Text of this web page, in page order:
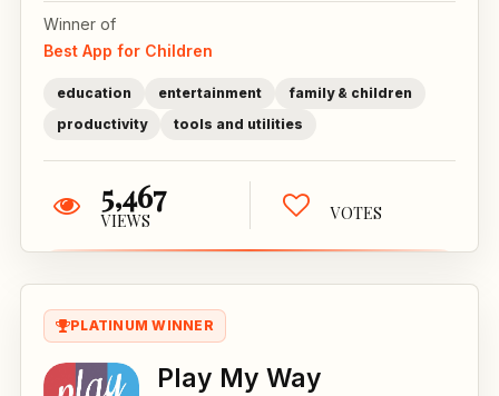
Winner of
Best App for Children
education entertainment
family & children
productivity
tools and utilities
5,467
VIEWS VOTES
PLATINUM WINNER
Play My Way